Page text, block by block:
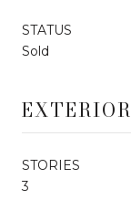
STATUS
Sold
EXTERIOR
STORIES
3